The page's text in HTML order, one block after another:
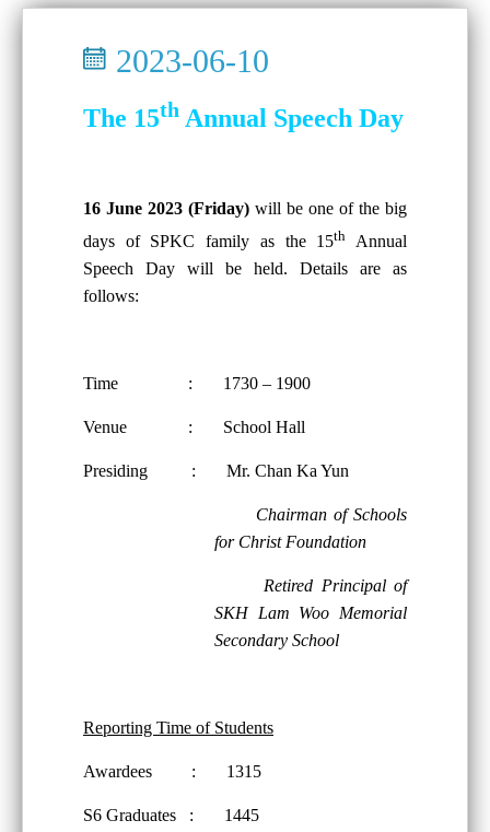
2023-06-10
The 15th Annual Speech Day
16 June 2023 (Friday) will be one of the big
days of SPKC family as the 15th Annual
Speech Day will be held. Details are as
follows:
Time : 1730 – 1900
Venue : School Hall
Presiding : Mr. Chan Ka Yun
Chairman of Schools
for Christ Foundation
Retired Principal of
SKH Lam Woo Memorial
Secondary School
Reporting Time of Students
Awardees : 1315
S6 Graduates : 1445